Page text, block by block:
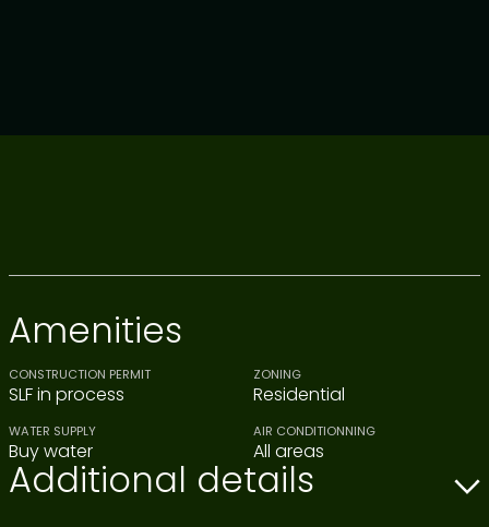
Amenities
CONSTRUCTION PERMIT
SLF in process
ZONING
Residential
WATER SUPPLY
Buy water
AIR CONDITIONNING
All areas
Additional details